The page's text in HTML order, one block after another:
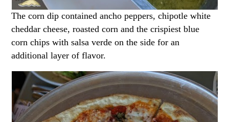
The corn dip contained ancho peppers, chipotle white
cheddar cheese, roasted corn and the crispiest blue
corn chips with salsa verde on the side for an
additional layer of flavor.